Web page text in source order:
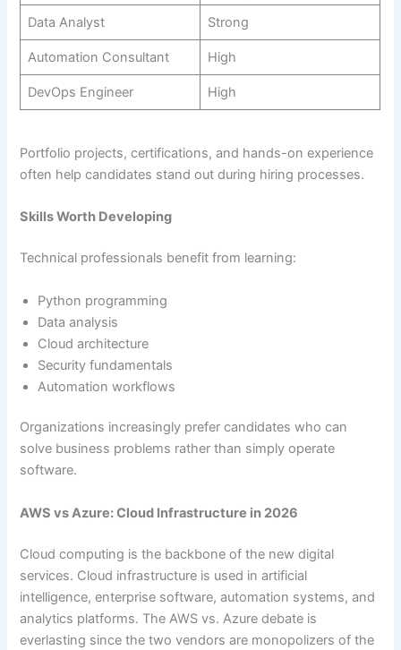
Data Analyst Strong
Automation Consultant High
DevOps Engineer High
Portfolio projects, certifications, and hands-on experience
often help candidates stand out during hiring processes.
Skills Worth Developing
Technical professionals benefit from learning:
Python programming
Data analysis
Cloud architecture
Security fundamentals
Automation workflows
Organizations increasingly prefer candidates who can
solve business problems rather than simply operate
software.
AWS vs Azure: Cloud Infrastructure in 2026
Cloud computing is the backbone of the new digital
services. Cloud infrastructure is used in artificial
intelligence, enterprise software, automation systems, and
analytics platforms. The AWS vs. Azure debate is
everlasting since the two vendors are monopolizers of the